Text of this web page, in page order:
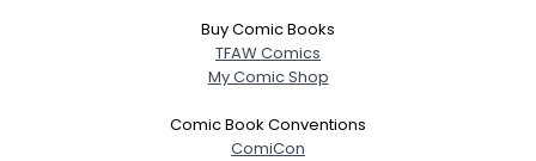
Buy Comic Books
TFAW Comics
My Comic Shop
Comic Book Conventions
ComiCon